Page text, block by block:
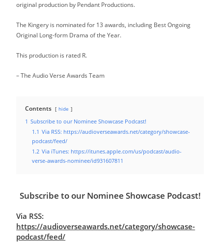
original production by Pendant Productions.
The Kingery is nominated for 13 awards, including Best Ongoing
Original Long-form Drama of the Year.
This production is rated R.
– The Audio Verse Awards Team
Contents hide
1 Subscribe to our Nominee Showcase Podcast!
1.1 Via RSS: https://audioverseawards.net/category/showcase-
podcast/feed/
1.2 Via iTunes: https://itunes.apple.com/us/podcast/audio-
verse-awards-nominee/id931607811
Subscribe to our Nominee Showcase Podcast!
Via RSS:
https://audioverseawards.net/category/showcase-
podcast/feed/